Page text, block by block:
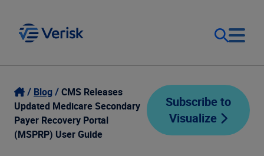
Our Focus
Our Solutions
Login
Contact Us
Blog
CMS Releases
Updated Medicare Secondary
Payer Recovery Portal
(MSPRP) User Guide
Subscribe to
Visualize